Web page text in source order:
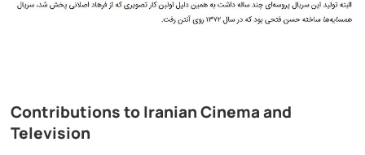
Contributions to Iranian Cinema and
Television